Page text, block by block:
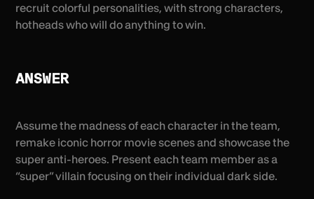
recruit colorful personalities, with strong characters,
hotheads who will do anything to win.
ANSWER
Assume the madness of each character in the team,
remake iconic horror movie scenes and showcase the
super anti-heroes. Present each team member as a
“super” villain focusing on their individual dark side.